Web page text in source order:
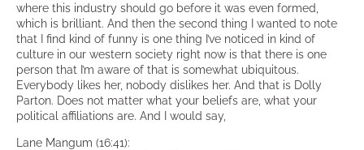
where this industry should go before it was even formed,
which is brilliant. And then the second thing I wanted to note
that I find kind of funny is one thing I’ve noticed in kind of
culture in our western society right now is that there is one
person that I’m aware of that is somewhat ubiquitous.
Everybody likes her, nobody dislikes her. And that is Dolly
Parton. Does not matter what your beliefs are, what your
political affiliations are. And I would say,
Lane Mangum (16:41):